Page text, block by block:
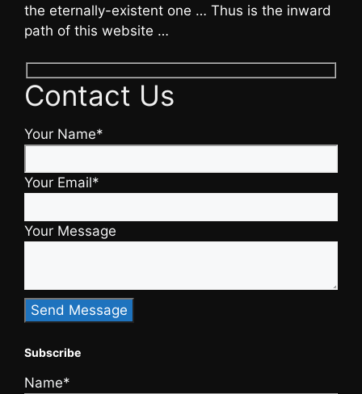
the eternally-existent one … Thus is the inward
path of this website …
Contact Us
Your Name*
Your Email*
Your Message
Subscribe
Name*